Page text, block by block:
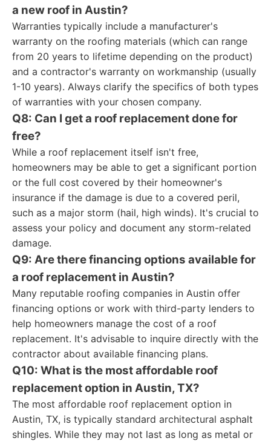
a new roof in Austin?
Warranties typically include a manufacturer's
warranty on the roofing materials (which can range
from 20 years to lifetime depending on the product)
and a contractor's warranty on workmanship (usually
1-10 years). Always clarify the specifics of both types
of warranties with your chosen company.
Q8: Can I get a roof replacement done for
free?
While a roof replacement itself isn't free,
homeowners may be able to get a significant portion
or the full cost covered by their homeowner's
insurance if the damage is due to a covered peril,
such as a major storm (hail, high winds). It's crucial to
assess your policy and document any storm-related
damage.
Q9: Are there financing options available for
a roof replacement in Austin?
Many reputable roofing companies in Austin offer
financing options or work with third-party lenders to
help homeowners manage the cost of a roof
replacement. It's advisable to inquire directly with the
contractor about available financing plans.
Q10: What is the most affordable roof
replacement option in Austin, TX?
The most affordable roof replacement option in
Austin, TX, is typically standard architectural asphalt
shingles. While they may not last as long as metal or